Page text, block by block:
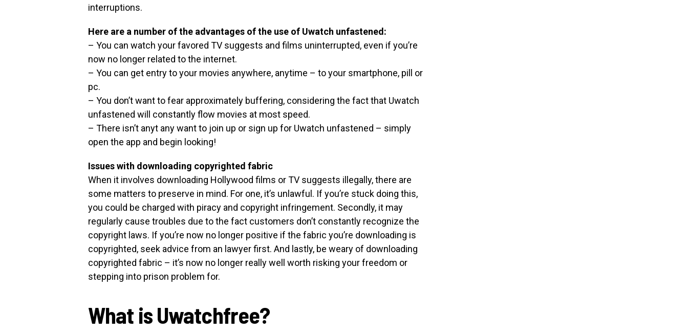
interruptions.
Here are a number of the advantages of the use of Uwatch unfastened:
– You can watch your favored TV suggests and films uninterrupted, even if you’re
now no longer related to the internet.
– You can get entry to your movies anywhere, anytime – to your smartphone, pill or
pc.
– You don’t want to fear approximately buffering, considering the fact that Uwatch
unfastened will constantly flow movies at most speed.
– There isn’t anyt any want to join up or sign up for Uwatch unfastened – simply
open the app and begin looking!
Issues with downloading copyrighted fabric
When it involves downloading Hollywood films or TV suggests illegally, there are
some matters to preserve in mind. For one, it’s unlawful. If you’re stuck doing this,
you could be charged with piracy and copyright infringement. Secondly, it may
regularly cause troubles due to the fact customers don’t constantly recognize the
copyright laws. If you’re now no longer positive if the fabric you’re downloading is
copyrighted, seek advice from an lawyer first. And lastly, be weary of downloading
copyrighted fabric – it’s now no longer really well worth risking your freedom or
stepping into prison problem for.
What is Uwatchfree?